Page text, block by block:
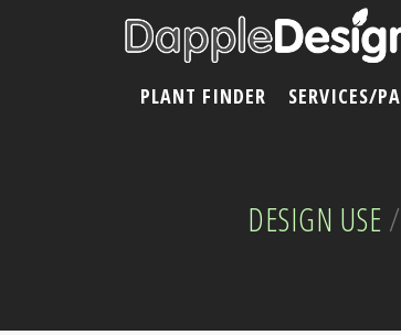
DESIGN USE /
PLANT FINDER SERVICES/